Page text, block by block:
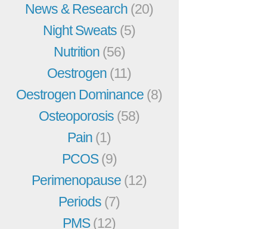
News & Research (20)
Night Sweats (5)
Nutrition (56)
Oestrogen (11)
Oestrogen Dominance (8)
Osteoporosis (58)
Pain (1)
PCOS(9)
Perimenopause (12)
Periods (7)
PMS(12)